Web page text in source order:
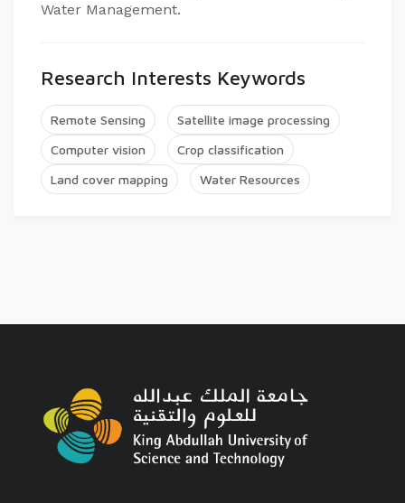
Water Management.
Research Interests Keywords
Remote Sensing
Satellite image processing
Computer vision
Crop classification
Land cover mapping
Water Resources